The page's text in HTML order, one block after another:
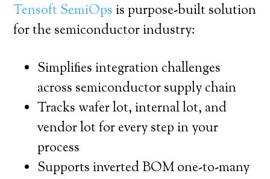
Tensoft SemiOps is purpose-built solution
for the semiconductor industry:
Simplifies integration challenges
across semiconductor supply chain
Tracks wafer lot, internal lot, and
vendor lot for every step in your
process
Supports inverted BOM one-to-many